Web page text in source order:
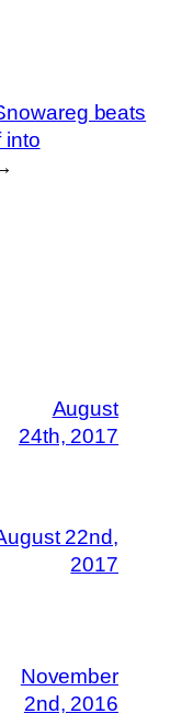
beats
into
August
24th, 2017
22nd,
2017
November
2nd, 2016